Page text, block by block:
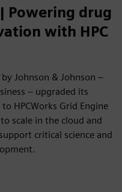
Powering drug
with HPC
Johnson & Johnson –
– upgraded its
HPCWorks Grid Engine
scale in the cloud and
critical science and